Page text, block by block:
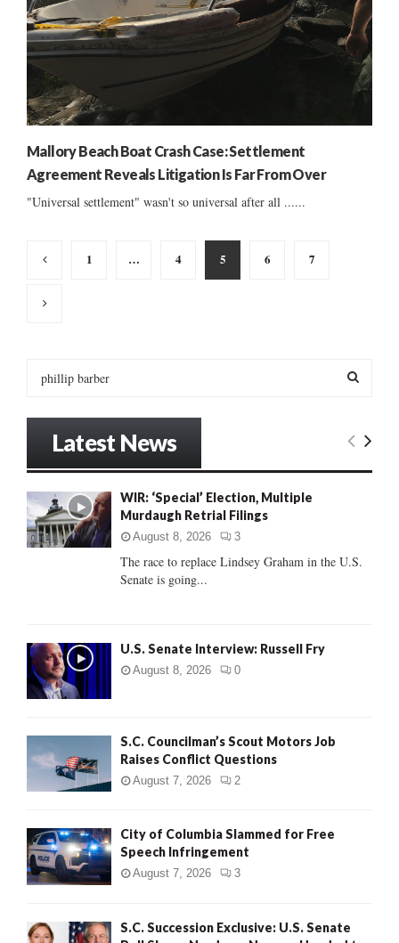
Mallory Beach Boat Crash Case: Settlement
Agreement Reveals Litigation Is Far From Over
"Universal settlement" wasn't so universal after all ......
Posts
1 … 4 5 6 7
o
r
:
E
C
Latest News
WIR: ‘Special’ Election, Multiple
Murdaugh Retrial Filings
August 8, 2026 3
The race to replace Lindsey Graham in the U.S.
Senate is going...
U.S. Senate Interview: Russell Fry
August 8, 2026 0
S.C. Councilman’s Scout Motors Job
Raises Conflict Questions
August 7, 2026 2
City of Columbia Slammed for Free
Speech Infringement
August 7, 2026 3
S.C. Succession Exclusive: U.S. Senate